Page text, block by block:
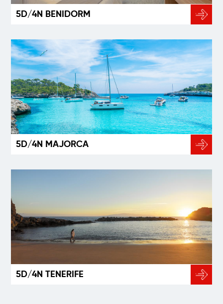
5D/4N BENIDORM
5D/4N MAJORCA
5D/4N TENERIFE